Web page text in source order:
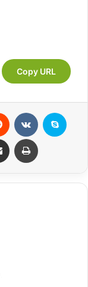
Copy URL